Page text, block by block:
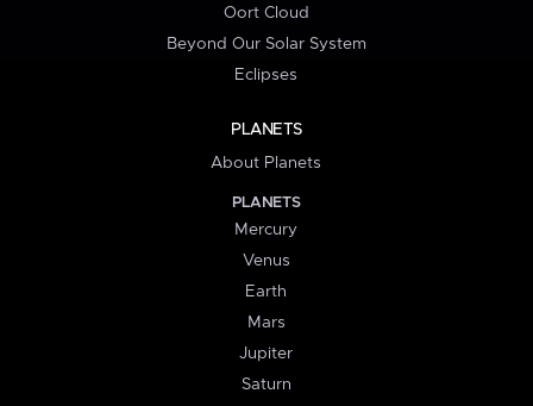
Oort Cloud
Beyond Our Solar System
Eclipses
PLANETS
About Planets
PLANETS
Mercury
Venus
Earth
Mars
Jupiter
Saturn